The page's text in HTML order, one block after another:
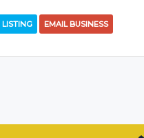
EMAIL BUSINESS